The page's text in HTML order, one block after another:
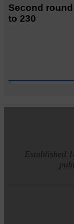
Second
to 230
Established